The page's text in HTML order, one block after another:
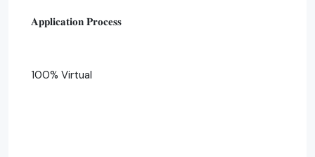
𝐀𝐩𝐩𝐥𝐢𝐜𝐚𝐭𝐢𝐨𝐧 𝐏𝐫𝐨𝐜𝐞𝐬𝐬
100% Virtual